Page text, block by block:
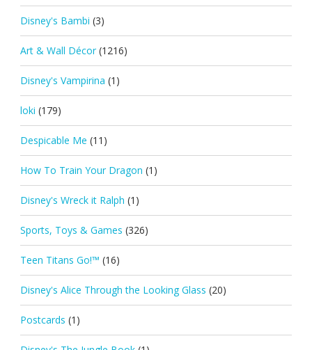
Disney's Bambi (3)
Art & Wall Décor (1216)
Disney's Vampirina (1)
loki (179)
Despicable Me (11)
How To Train Your Dragon (1)
Disney's Wreck it Ralph (1)
Sports, Toys & Games (326)
Teen Titans Go!™ (16)
Disney's Alice Through the Looking Glass (20)
Postcards (1)